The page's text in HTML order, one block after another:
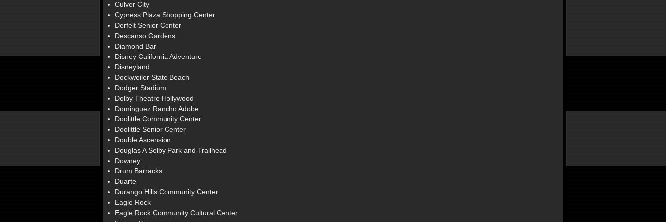
Culver City
Cypress Plaza Shopping Center
Derfelt Senior Center
Descanso Gardens
Diamond Bar
Disney California Adventure
Disneyland
Dockweiler State Beach
Dodger Stadium
Dolby Theatre Hollywood
Dominguez Rancho Adobe
Doolittle Community Center
Doolittle Senior Center
Double Ascension
Douglas A Selby Park and Trailhead
Downey
Drum Barracks
Duarte
Durango Hills Community Center
Eagle Rock
Eagle Rock Community Cultural Center